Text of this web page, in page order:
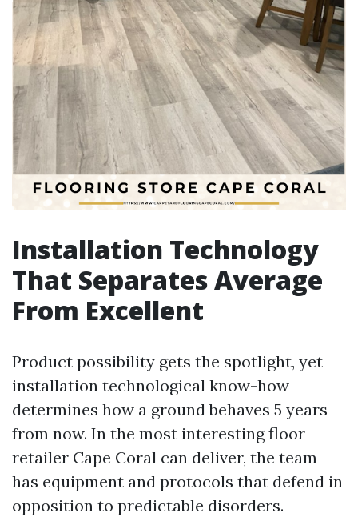
Installation Technology
That Separates Average
From Excellent
Product possibility gets the spotlight, yet
installation technological know-how
determines how a ground behaves 5 years
from now. In the most interesting floor
retailer Cape Coral can deliver, the team
has equipment and protocols that defend in
opposition to predictable disorders.